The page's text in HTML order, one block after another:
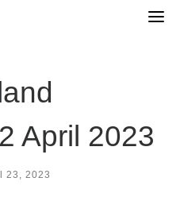
April 2023
23, 2023